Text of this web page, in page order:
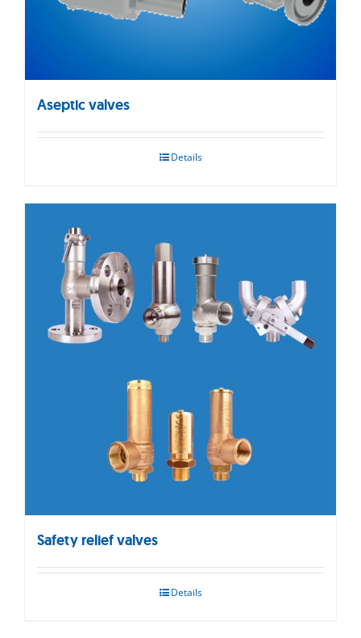
Aseptic valves
Details
Safety relief valves
Details